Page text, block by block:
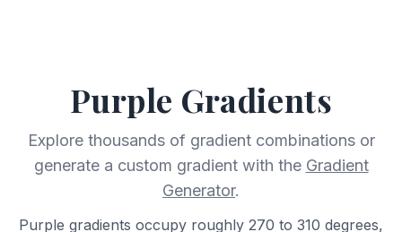
Purple Gradients
Explore thousands of gradient combinations or
generate a custom gradient with the Gradient
Generator.
Purple gradients occupy roughly 270 to 310 degrees,